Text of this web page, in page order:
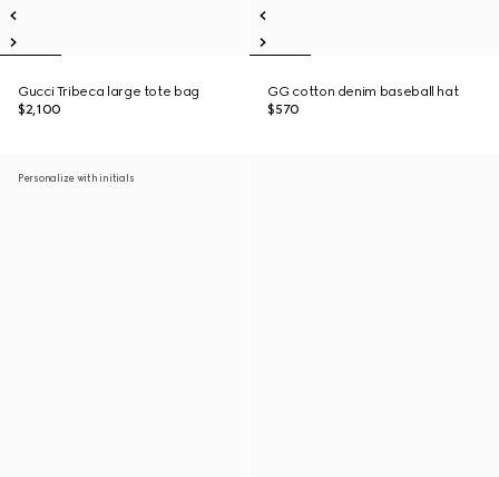
Gucci Tribeca large tote bag
$2,100
GG cotton denim baseball hat
$570
Personalize with initials